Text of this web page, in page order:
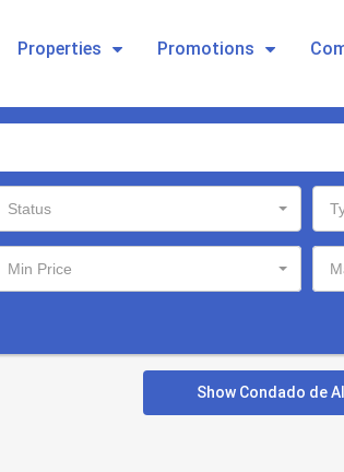
Properties Promotions
Status
Min Price
Show Condado de